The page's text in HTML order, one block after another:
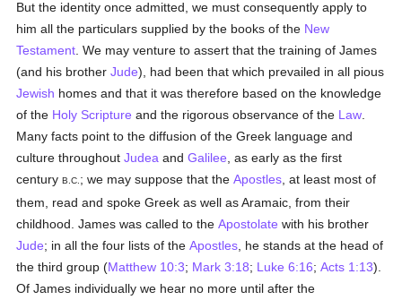
But the identity once admitted, we must consequently apply to
him all the particulars supplied by the books of the New
Testament . We may venture to assert that the training of James
(and his brotherJude), had been that which prevailed in all pious
Jewish homes and that it was therefore based on the knowledge
of the Holy Scripture and the rigorous observance of the Law
Many facts point to the diffusion of the Greek language and
culture throughoutJudea andGalilee , as early as the first
centuryB.C. ; we may suppose that theApostles , at least most of
them, read and spoke Greek as well as Aramaic, from their
childhood. James was called to theApostolate with his brother
Jude; in all the four lists of theApostles , he stands at the head of
the third group (Matthew 10:3; Mark 3:18; Luke 6:16;Acts 1:13).
Of James individually we hear no more until after the